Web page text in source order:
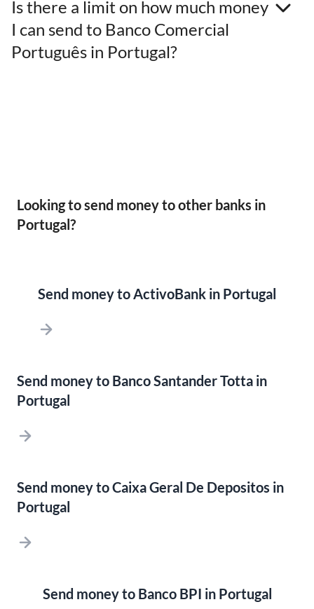
Is there a limit on how much money
I can send to Banco Comercial
Português in Portugal?
Looking to send money to other banks in
Portugal?
Send money to ActivoBank in Portugal
Send money to Banco Santander Totta in
Portugal
Send money to Caixa Geral De Depositos in
Portugal
Send money to Banco BPI in Portugal